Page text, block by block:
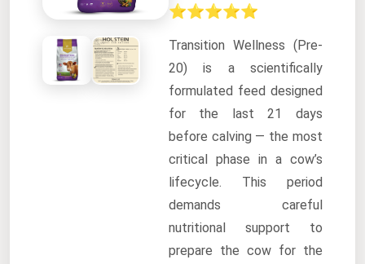
⭐⭐⭐⭐⭐
Transition Wellness (Pre-
20) is a scientifically
formulated feed designed
for the last 21 days
before calving — the most
critical phase in a cow’s
lifecycle. This period
demands careful
nutritional support to
prepare the cow for the